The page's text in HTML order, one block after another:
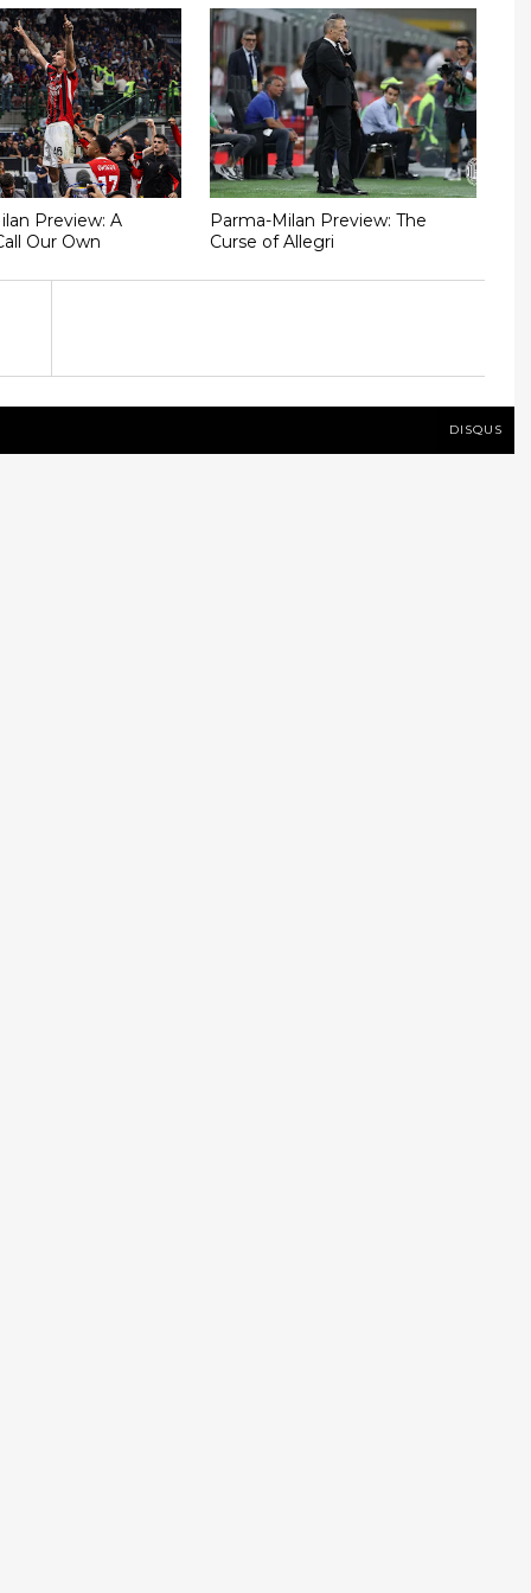
Preview: A
Our Own
Parma-Milan Preview: The
Curse of Allegri
DISQUS